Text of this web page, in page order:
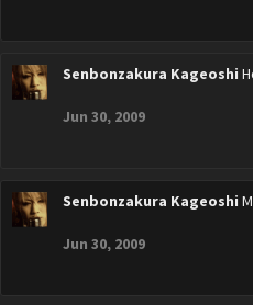
Senbonzakura Kageoshi
Jun 30, 2009
Senbonzakura Kageoshi
Jun 30, 2009